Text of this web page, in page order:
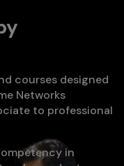
courses designed
Networks
to professional
in